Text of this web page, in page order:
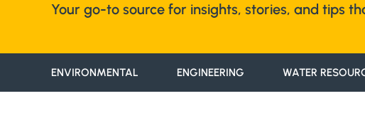
Your go-to source for insights, stories, and tips
ENVIRONMENTAL ENGINEERING WATER